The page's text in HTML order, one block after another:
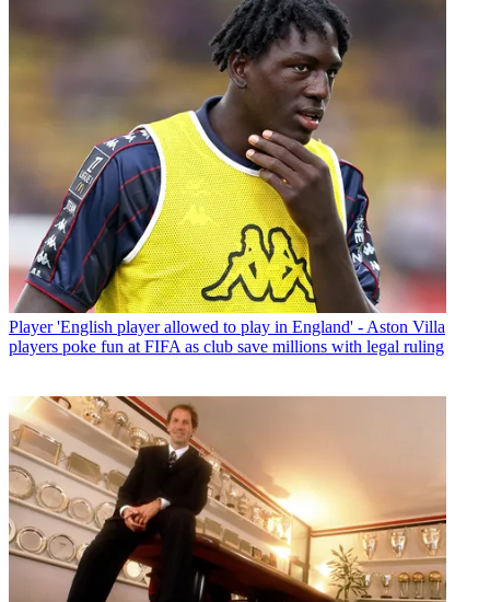
Player 'English player allowed to play in England' - Aston Villa
players poke fun at FIFA as club save millions with legal ruling